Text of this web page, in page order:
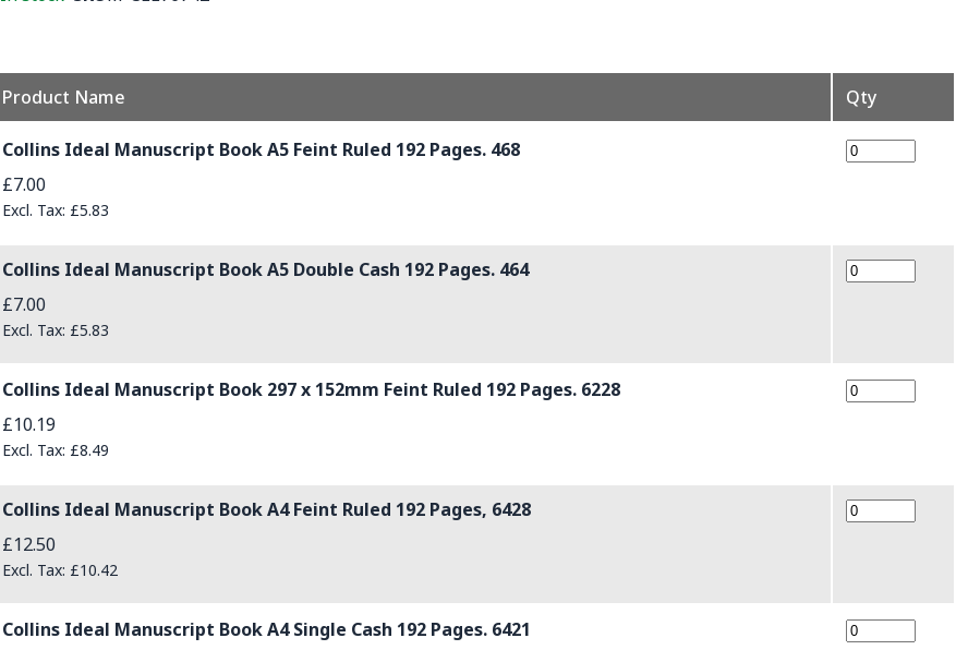
Product Name Qty
Collins Ideal Manuscript Book A5 Feint Ruled 192 Pages. 468
£7.00
£5.83
Collins Ideal Manuscript Book A5 Double Cash 192 Pages. 464
£7.00
£5.83
Collins Ideal Manuscript Book 297 x 152mm Feint Ruled 192 Pages. 6228
£10.19
£8.49
Collins Ideal Manuscript Book A4 Feint Ruled 192 Pages, 6428
£12.50
£10.42
Collins Ideal Manuscript Book A4 Single Cash 192 Pages. 6421